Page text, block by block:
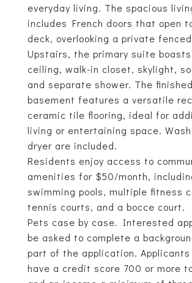
everyday living. The spacious
includes French doors that open
deck, overlooking a private
Upstairs, the primary suite
ceiling, walk-in closet, skylight,
and separate shower. The
basement features a versatile
ceramic tile flooring, ideal for
living or entertaining space.
dryer are included.
Residents enjoy access to
amenities for $50/month,
swimming pools, multiple fitness
tennis courts, and a bocce court.
Pets case by case. Interested
be asked to complete a
part of the application.
have a credit score 700 or more